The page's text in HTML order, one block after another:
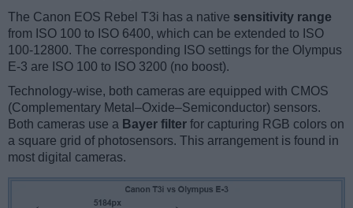
The Canon EOS Rebel T3i has a native sensitivity range
from ISO 100 to ISO 6400, which can be extended to ISO
100-12800. The corresponding ISO settings for the Olympus
E-3 are ISO 100 to ISO 3200 (no boost).
Technology-wise, both cameras are equipped with CMOS
(Complementary Metal–Oxide–Semiconductor) sensors.
Both cameras use a Bayer filter for capturing RGB colors on
a square grid of photosensors. This arrangement is found in
most digital cameras.